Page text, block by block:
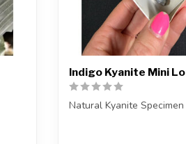
Indigo Kyanite Mini
Natural Kyanite Specimen